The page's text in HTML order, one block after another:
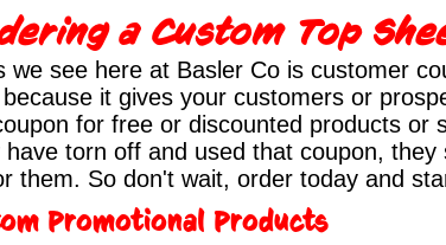
a Custom Top
see here at Basler Co is customer
it gives your customers or
for free or discounted products or
torn off and used that coupon,
them. So don't wait, order today and
Promotional Products